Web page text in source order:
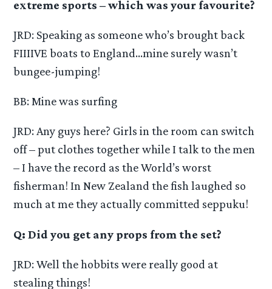
extreme sports – which was your favourite?
JRD: Speaking as someone who’s brought back
FIIIIVE boats to England…mine surely wasn’t
bungee-jumping!
BB: Mine was surfing
JRD: Any guys here? Girls in the room can switch
off – put clothes together while I talk to the men
– I have the record as the World’s worst
fisherman! In New Zealand the fish laughed so
much at me they actually committed seppuku!
Q: Did you get any props from the set?
JRD: Well the hobbits were really good at
stealing things!